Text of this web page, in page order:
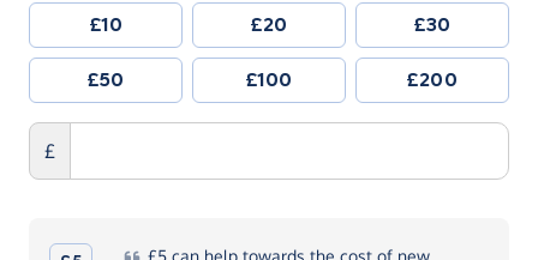
£10 £20 £30
£50 £100 £200
£
£5can help towards the cost of new